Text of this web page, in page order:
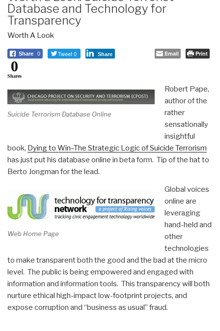
Database and Technology for
Transparency
Worth A Look
Share 0 Tweet 0 Share Email Print
0
Shares
Suicide Terrorism Database Online
Robert Pape,
author of the
rather
sensationally
insightful
book, Dying to Win–The Strategic Logic of Suicide Terrorism
has just put his database online in beta form. Tip of the hat to
Berto Jongman for the lead.
Web Home Page
Global voices
online are
leveraging
hand-held and
other
technologies
to make transparent both the good and the bad at the micro
level. The public is being empowered and engaged with
information and information tools. This transparency will both
nurture ethical high-impact low-footprint projects, and
expose corruption and “business as usual” fraud.